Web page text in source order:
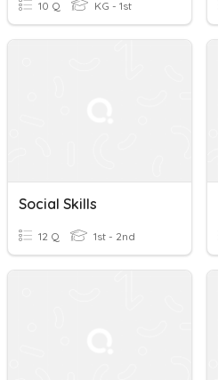
10 Q KG - 1st
Social Skills
12 Q 1st - 2nd